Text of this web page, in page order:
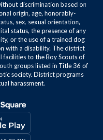
discrimination based on
origin, age, honorably-
sex, sexual orientation,
status, the presence of any
or the use of a trained dog
with a disability. The district
facilities to the Boy Scouts of
groups listed in Title 36 of
society. District programs
harassment.